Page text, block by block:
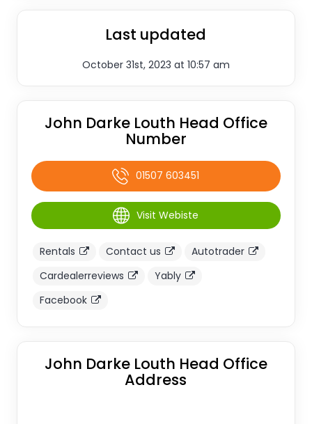
Last updated
October 31st, 2023 at 10:57 am
John Darke Louth Head Office
Number
01507 603451
Visit Webiste
Rentals Contact us
Autotrader
Cardealerreviews
Yably
Facebook
John Darke Louth Head Office
Address